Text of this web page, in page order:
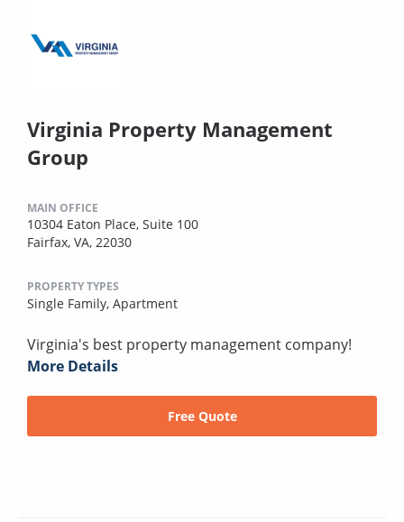
Virginia Property Management
Group
MAIN OFFICE
10304 Eaton Place, Suite 100
Fairfax, VA, 22030
PROPERTY TYPES
Single Family, Apartment
Virginia's best property management company!
More Details
Free Quote